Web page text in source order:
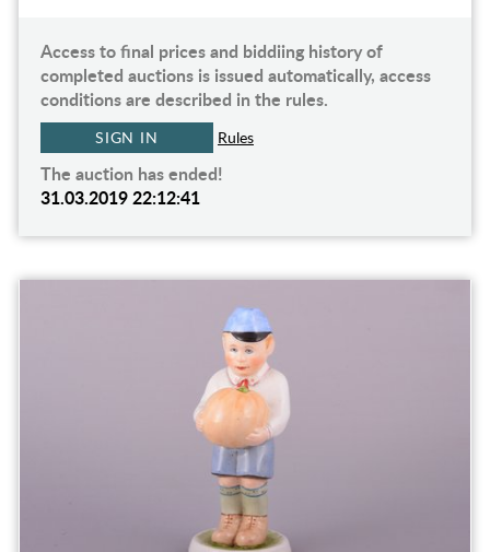
Access to final prices and biddiing history of
completed auctions is issued automatically, access
conditions are described in the rules.
SIGN IN Rules
The auction has ended!
31.03.2019 22:12:41